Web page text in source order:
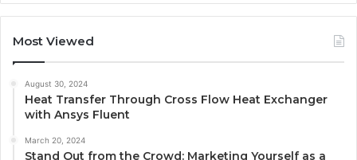
Most Viewed
August 30, 2024
Heat Transfer Through Cross Flow Heat Exchanger
with Ansys Fluent
March 20, 2024
Stand Out from the Crowd: Marketing Yourself as a